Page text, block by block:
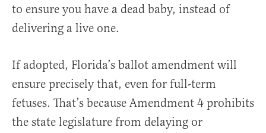
to ensure you have a dead baby, instead of
delivering a live one.
If adopted, Florida’s ballot amendment will
ensure precisely that, even for full-term
fetuses. That’s because Amendment 4 prohibits
the state legislature from delaying or